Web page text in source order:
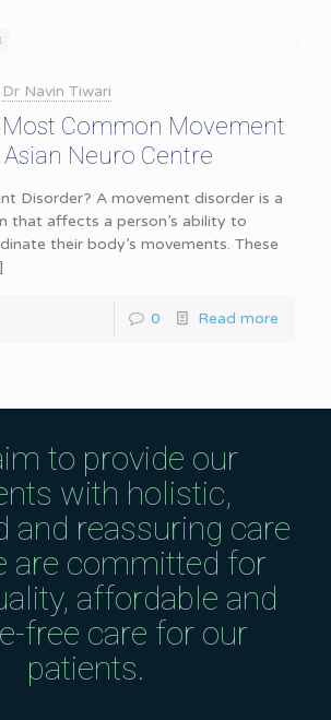
Dr Navin Tiwari
Common Movement
Neuro Centre
Disorder? A movement disorder is a
that affects a person’s ability to
their body’s movements. These
0 Read more
to provide our
with holistic,
and reassuring care
are committed for
affordable and
free care for our
patients.